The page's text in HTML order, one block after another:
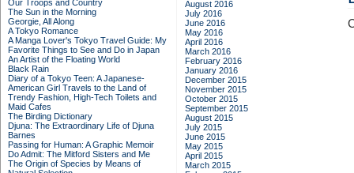
Our Troops and Country
The Sun in the Morning
Georgie, All Along
A Tokyo Romance
A Manga Lover's Tokyo Travel Guide: My
Favorite Things to See and Do in Japan
An Artist of the Floating World
Black Rain
Diary of a Tokyo Teen: A Japanese-
American Girl Travels to the Land of
Trendy Fashion, High-Tech Toilets and
Maid Cafes
The Birding Dictionary
Djuna: The Extraordinary Life of Djuna
Barnes
Passing for Human: A Graphic Memoir
Do Admit: The Mitford Sisters and Me
The Origin of Species by Means of
August 2016
July 2016
June 2016
May 2016
April 2016
March 2016
February 2016
January 2016
December 2015
November 2015
October 2015
September 2015
August 2015
July 2015
June 2015
May 2015
April 2015
March 2015